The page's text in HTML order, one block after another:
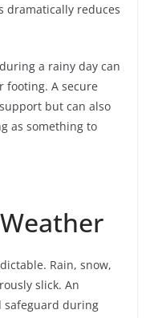
dramatically reduces
a rainy day can
footing. A secure
but can also
as something to
Rain, snow,
slick. An
safeguard during